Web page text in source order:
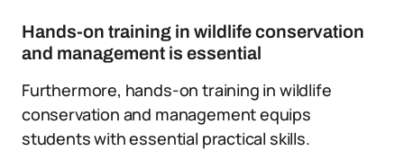
Hands-on training in wildlife conservation
and management is essential
Furthermore, hands-on training in wildlife
conservation and management equips
students with essential practical skills.